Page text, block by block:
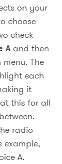
on your
choose
check
Aand then
The
each
it
this for all
radio
example,
A.